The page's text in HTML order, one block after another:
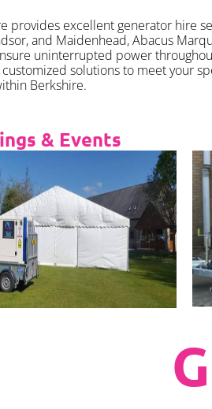
provides excellent generator hire
and Maidenhead, Abacus
uninterrupted power
solutions to meet your
Berkshire.
& Events